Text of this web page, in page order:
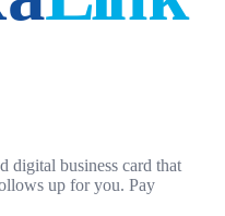
business card that
up for you. Pay